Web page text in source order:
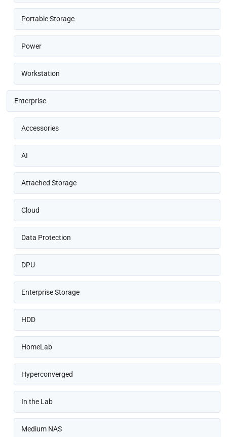
Portable Storage
Power
Workstation
Enterprise
Accessories
AI
Attached Storage
Cloud
Data Protection
DPU
Enterprise Storage
HDD
HomeLab
Hyperconverged
In the Lab
Medium NAS